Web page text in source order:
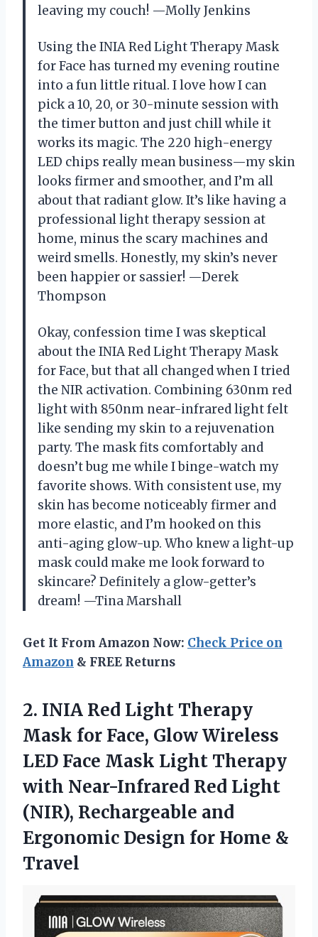
leaving my couch! —Molly Jenkins
Using the INIA Red Light Therapy Mask
for Face has turned my evening routine
into a fun little ritual. I love how I can
pick a 10, 20, or 30-minute session with
the timer button and just chill while it
works its magic. The 220 high-energy
LED chips really mean business—my skin
looks firmer and smoother, and I’m all
about that radiant glow. It’s like having a
professional light therapy session at
home, minus the scary machines and
weird smells. Honestly, my skin’s never
been happier or sassier! —Derek
Thompson
Okay, confession time I was skeptical
about the INIA Red Light Therapy Mask
for Face, but that all changed when I tried
the NIR activation. Combining 630nm red
light with 850nm near-infrared light felt
like sending my skin to a rejuvenation
party. The mask fits comfortably and
doesn’t bug me while I binge-watch my
favorite shows. With consistent use, my
skin has become noticeably firmer and
more elastic, and I’m hooked on this
anti-aging glow-up. Who knew a light-up
mask could make me look forward to
skincare? Definitely a glow-getter’s
dream! —Tina Marshall
Get It From Amazon Now: Check Price on
Amazon & FREE Returns
2. INIA Red Light Therapy
Mask for Face, Glow Wireless
LED Face Mask Light Therapy
with Near-Infrared Red Light
(NIR), Rechargeable and
Ergonomic Design for Home &
Travel